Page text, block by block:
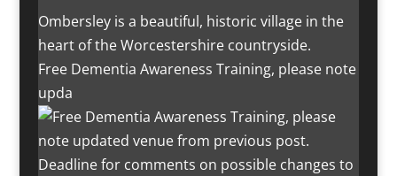
Ombersley is a beautiful, historic village in the
heart of the Worcestershire countryside.
Free Dementia Awareness Training, please note
upda
Deadline for comments on possible changes to